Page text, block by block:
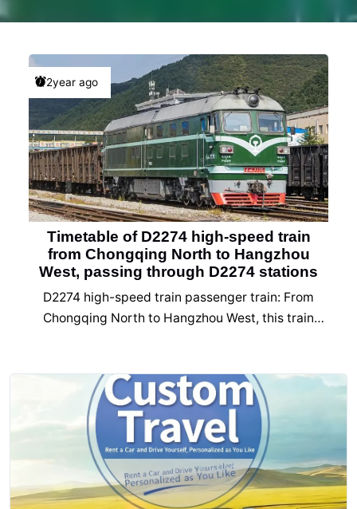
2year ago
Timetable of D2274 high-speed train
from Chongqing North to Hangzhou
West, passing through D2274 stations
D2274 high-speed train passenger train: From
Chongqing North to Hangzhou West, this train
starting station, passing station, and ending
station, arrival time, departure time, accumulated
travel time, and stopping and stopping time.